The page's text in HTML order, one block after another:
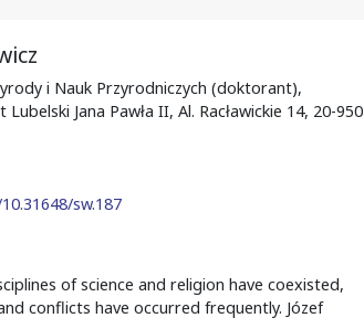
i Nauk Przyrodniczych (doktorant),
Jana Pawła II, Al. Racławickie 14, 20-950
sw.187
of science and religion have coexisted,
conflicts have occurred frequently. Józef